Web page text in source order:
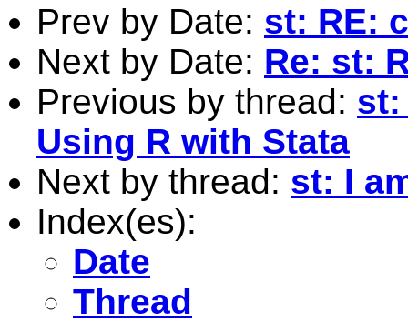
Prev by Date: st: RE:
Next by Date: Re: st:
Previous by thread: st:
Using R with Stata
Next by thread: st: I
Index(es):
Date
Thread